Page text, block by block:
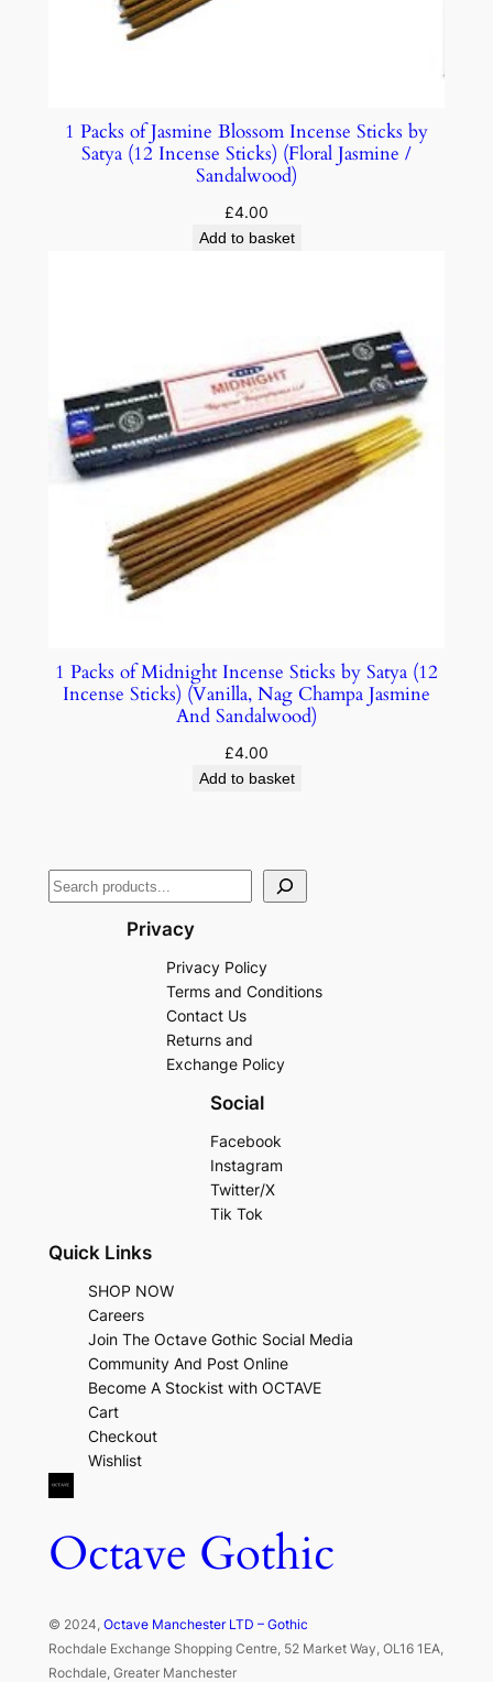
1 Packs of Jasmine Blossom Incense Sticks by
Satya (12 Incense Sticks) (Floral Jasmine /
Sandalwood)
£4.00
Add to basket
1 Packs of Midnight Incense Sticks by Satya (12
Incense Sticks) (Vanilla, Nag Champa Jasmine
And Sandalwood)
£4.00
Add to basket
Privacy
Privacy Policy
Terms and Conditions
Contact Us
Returns and
Exchange Policy
Social
Facebook
Instagram
Twitter/X
Tik Tok
Quick Links
SHOP NOW
Careers
Join The Octave Gothic Social Media
Community And Post Online
Become A Stockist with OCTAVE
Cart
Checkout
Wishlist
Octave Gothic
© 2024, Octave Manchester LTD – Gothic
Rochdale Exchange Shopping Centre, 52 Market Way, OL16 1EA,
Rochdale, Greater Manchester